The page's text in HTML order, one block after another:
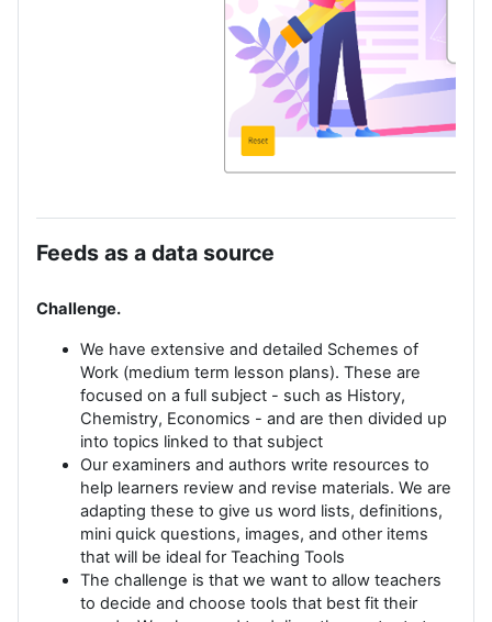
Feeds as a data source
Challenge.
We have extensive and detailed Schemes of
Work (medium term lesson plans). These are
focused on a full subject - such as History,
Chemistry, Economics - and are then divided up
into topics linked to that subject
Our examiners and authors write resources to
help learners review and revise materials. We are
adapting these to give us word lists, definitions,
mini quick questions, images, and other items
that will be ideal for Teaching Tools
The challenge is that we want to allow teachers
to decide and choose tools that best fit their